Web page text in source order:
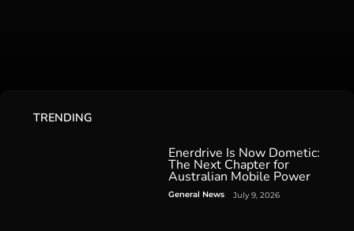
TRENDING
Enerdrive Is Now Dometic:
The Next Chapter for
Australian Mobile Power
General News July 9, 2026